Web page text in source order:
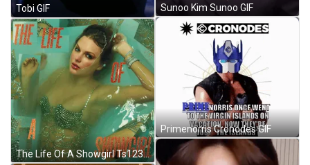
Tobi GIF
The Life Of A Showgirl Ts123 Meme GIF
Sunoo Kim Sunoo GIF
Primenorris Cronodes GIF